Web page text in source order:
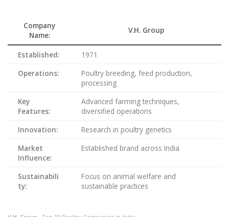
Company
Name:
V.H. Group
Established:
1971
Operations:
Poultry breeding, feed production,
processing
Key
Features:
Advanced farming techniques,
diversified operations
Innovation:
Research in poultry genetics
Market
Influence:
Established brand across India
Sustainabili
ty:
Focus on animal welfare and
sustainable practices